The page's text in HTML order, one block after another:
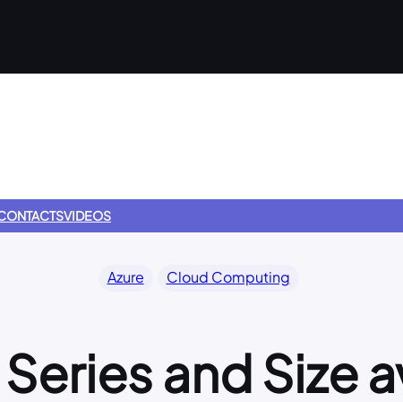
VIDEOS
Azure Cloud Computing
and Size